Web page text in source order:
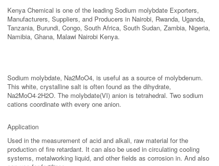
Kenya Chemical is one of the leading Sodium molybdate Exporters,
Manufacturers, Suppliers, and Producers in Nairobi, Rwanda, Uganda,
Tanzania, Burundi, Congo, South Africa, South Sudan, Zambia, Nigeria,
Namibia, Ghana, Malawi Nairobi Kenya.
Sodium molybdate, Na2MoO4, is useful as a source of molybdenum.
This white, crystalline salt is often found as the dihydrate,
Na2MoO4·2H2O. The molybdate(VI) anion is tetrahedral. Two sodium
cations coordinate with every one anion.
Application
Used in the measurement of acid and alkali, raw material for the
production of fire retardant. It can also be used in circulating cooling
systems, metalworking liquid, and other fields as corrosion in. And also